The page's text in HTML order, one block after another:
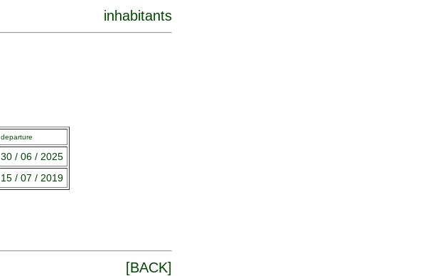
inhabitants
departure
30 / 06 / 2025
15 / 07 / 2019
[BACK]